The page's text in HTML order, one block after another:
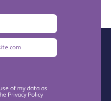
Email
of my data as
Privacy Policy